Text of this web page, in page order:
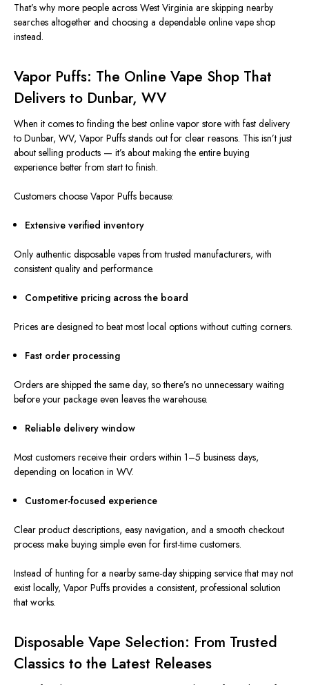
That’s why more people across West Virginia are skipping nearby
searches altogether and choosing a dependable online vape shop
instead.
Vapor Puffs: The Online Vape Shop That
Delivers to Dunbar, WV
When it comes to finding the best online vapor store with fast delivery
to Dunbar, WV, Vapor Puffs stands out for clear reasons. This isn’t just
about selling products — it’s about making the entire buying
experience better from start to finish.
Customers choose Vapor Puffs because:
Extensive verified inventory
Only authentic disposable vapes from trusted manufacturers, with
consistent quality and performance.
Competitive pricing across the board
Prices are designed to beat most local options without cutting corners.
Fast order processing
Orders are shipped the same day, so there’s no unnecessary waiting
before your package even leaves the warehouse.
Reliable delivery window
Most customers receive their orders within 1–5 business days,
depending on location in WV.
Customer-focused experience
Clear product descriptions, easy navigation, and a smooth checkout
process make buying simple even for first-time customers.
Instead of hunting for a nearby same-day shipping service that may not
exist locally, Vapor Puffs provides a consistent, professional solution
that works.
Disposable Vape Selection: From Trusted
Classics to the Latest Releases